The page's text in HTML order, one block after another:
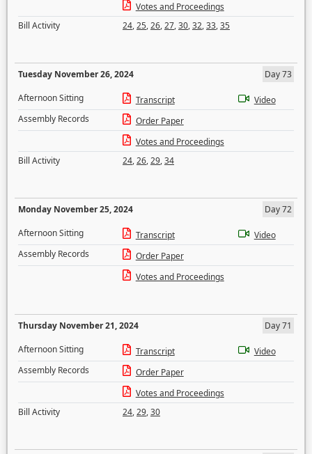
Votes and Proceedings
Bill Activity
24,25,26,27,30,32,33,35
Tuesday November 26, 2024
Day 73
Afternoon Sitting
Transcript
Video
Assembly Records
Order Paper
Votes and Proceedings
Bill Activity
24,26,29,34
Monday November 25, 2024
Day 72
Afternoon Sitting
Transcript
Video
Assembly Records
Order Paper
Votes and Proceedings
Thursday November 21, 2024
Day 71
Afternoon Sitting
Transcript
Video
Assembly Records
Order Paper
Votes and Proceedings
Bill Activity
24,29,30